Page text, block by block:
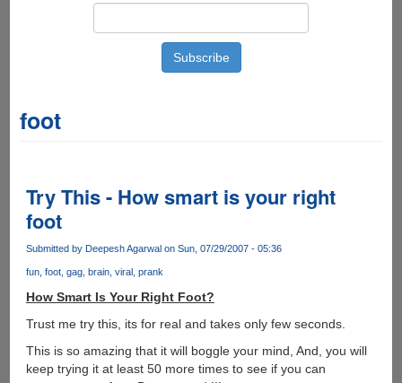
foot
Try This - How smart is your right
foot
Submitted by Deepesh Agarwalon Sun, 07/29/2007 - 05:36
fun foot gag brain viral prank
How Smart Is Your Right Foot?
Trust me try this, its for real and takes only few seconds.
This is so amazing that it will boggle your mind, And, you will
keep trying it at least 50 more times to see if you can